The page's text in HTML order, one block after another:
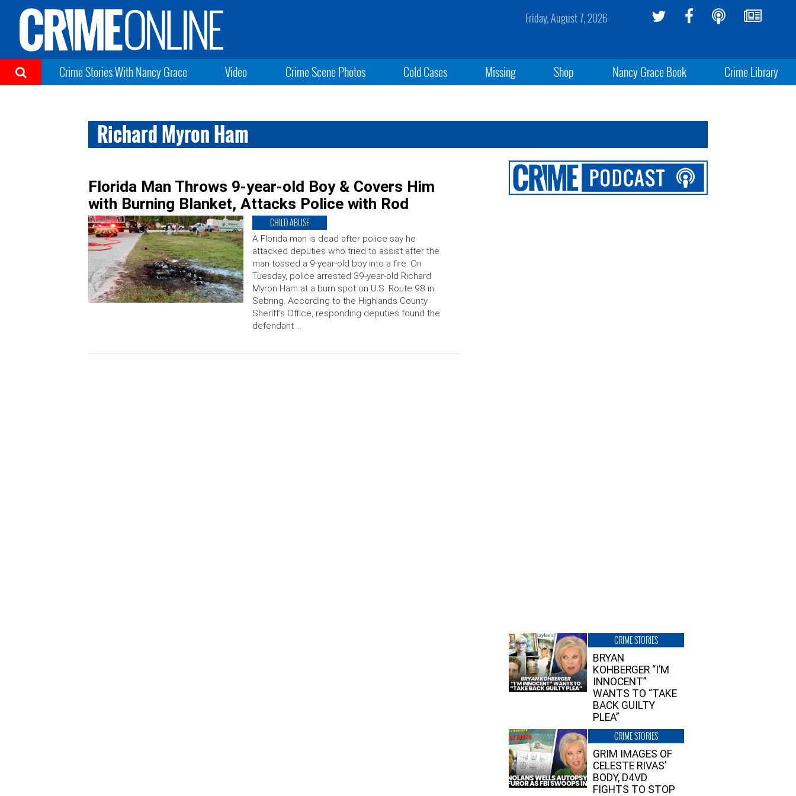
Friday, August 7, 2026
Crime Stories With Nancy Grace Video Crime Scene Photos Cold Cases Missing Shop Nancy Grace Book Crime Library
Richard Myron Ham
Florida Man Throws 9-year-old Boy & Covers Him
with Burning Blanket, Attacks Police with Rod
CHILD ABUSE
A Florida man is dead after police say he
attacked deputies who tried to assist after the
man tossed a 9-year-old boy into a fire. On
Tuesday, police arrested 39-year-old Richard
Myron Ham at a burn spot on U.S. Route 98 in
Sebring. According to the Highlands County
Sheriff’s Office, responding deputies found the
defendant …
CRIME STORIES
BRYAN
KOHBERGER “I’M
INNOCENT”
WANTS TO “TAKE
BACK GUILTY
PLEA”
CRIME STORIES
GRIM IMAGES OF
CELESTE RIVAS’
BODY, D4VD
FIGHTS TO STOP